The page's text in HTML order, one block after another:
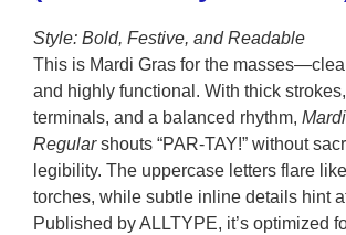
Style: Bold, Festive, and Readable
This is Mardi Gras for the
and highly functional. With thick
terminals, and a balanced rhythm,
Regularshouts “PAR-TAY!” without
legibility. The uppercase letters flare
torches, while subtle inline details hint
Published by ALLTYPE, it’s optimized